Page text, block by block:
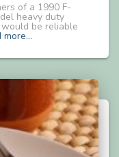
of a 1990 F-
heavy duty
be reliable
more…